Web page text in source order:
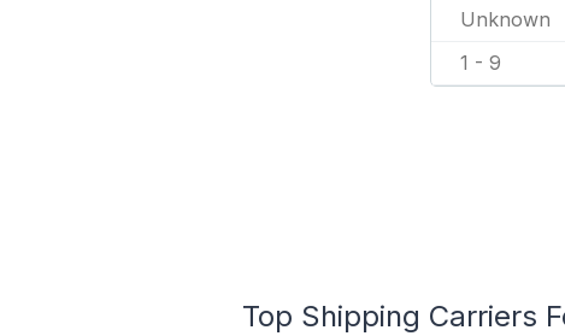
Unknown
1 - 9
Top Shipping Carriers